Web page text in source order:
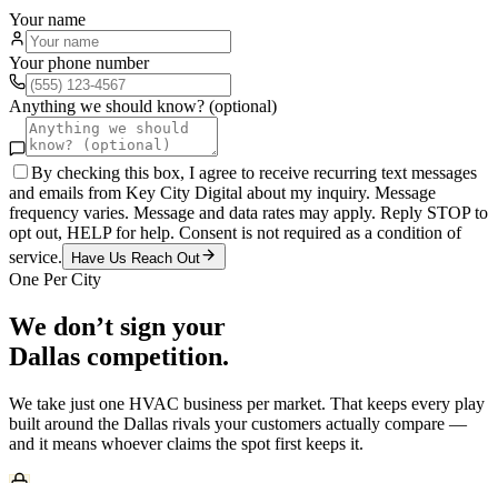
Your name
Your phone number
Anything we should know? (optional)
By checking this box, I agree to receive recurring text messages
and emails from Key City Digital about my inquiry. Message
frequency varies. Message and data rates may apply. Reply STOP to
opt out, HELP for help. Consent is not required as a condition of
service.
Have Us Reach Out
One Per City
We don’t sign your
Dallas competition.
We take just one HVAC business per market. That keeps every play
built around the Dallas rivals your customers actually compare —
and it means whoever claims the spot first keeps it.